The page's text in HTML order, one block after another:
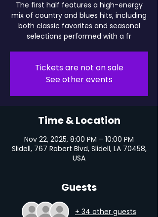
The first half features a high-energy
mix of country and blues hits, including
both classic favorites and seasonal
selections performed with a fr
Tickets are not on sale
See other events
Time & Location
Nov 22, 2025, 8:00 PM – 10:00 PM
Slidell, 767 Robert Blvd, Slidell, LA 70458,
USA
Guests
+ 34 other guests